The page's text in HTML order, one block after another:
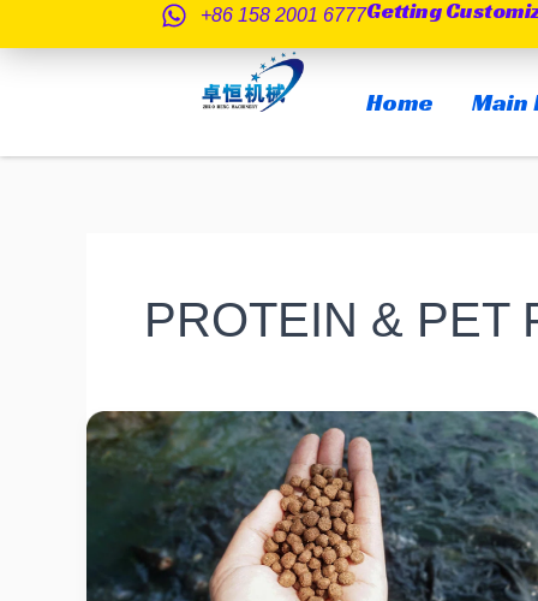
至
+86 158 2001 6777Getting
Home Main
PROTEIN & PET
What
Difference
Between
Floating